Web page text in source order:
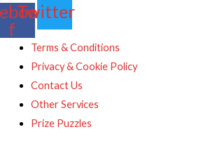
f
Twitter
Terms & Conditions
Privacy & Cookie Policy
Contact Us
Other Services
Prize Puzzles